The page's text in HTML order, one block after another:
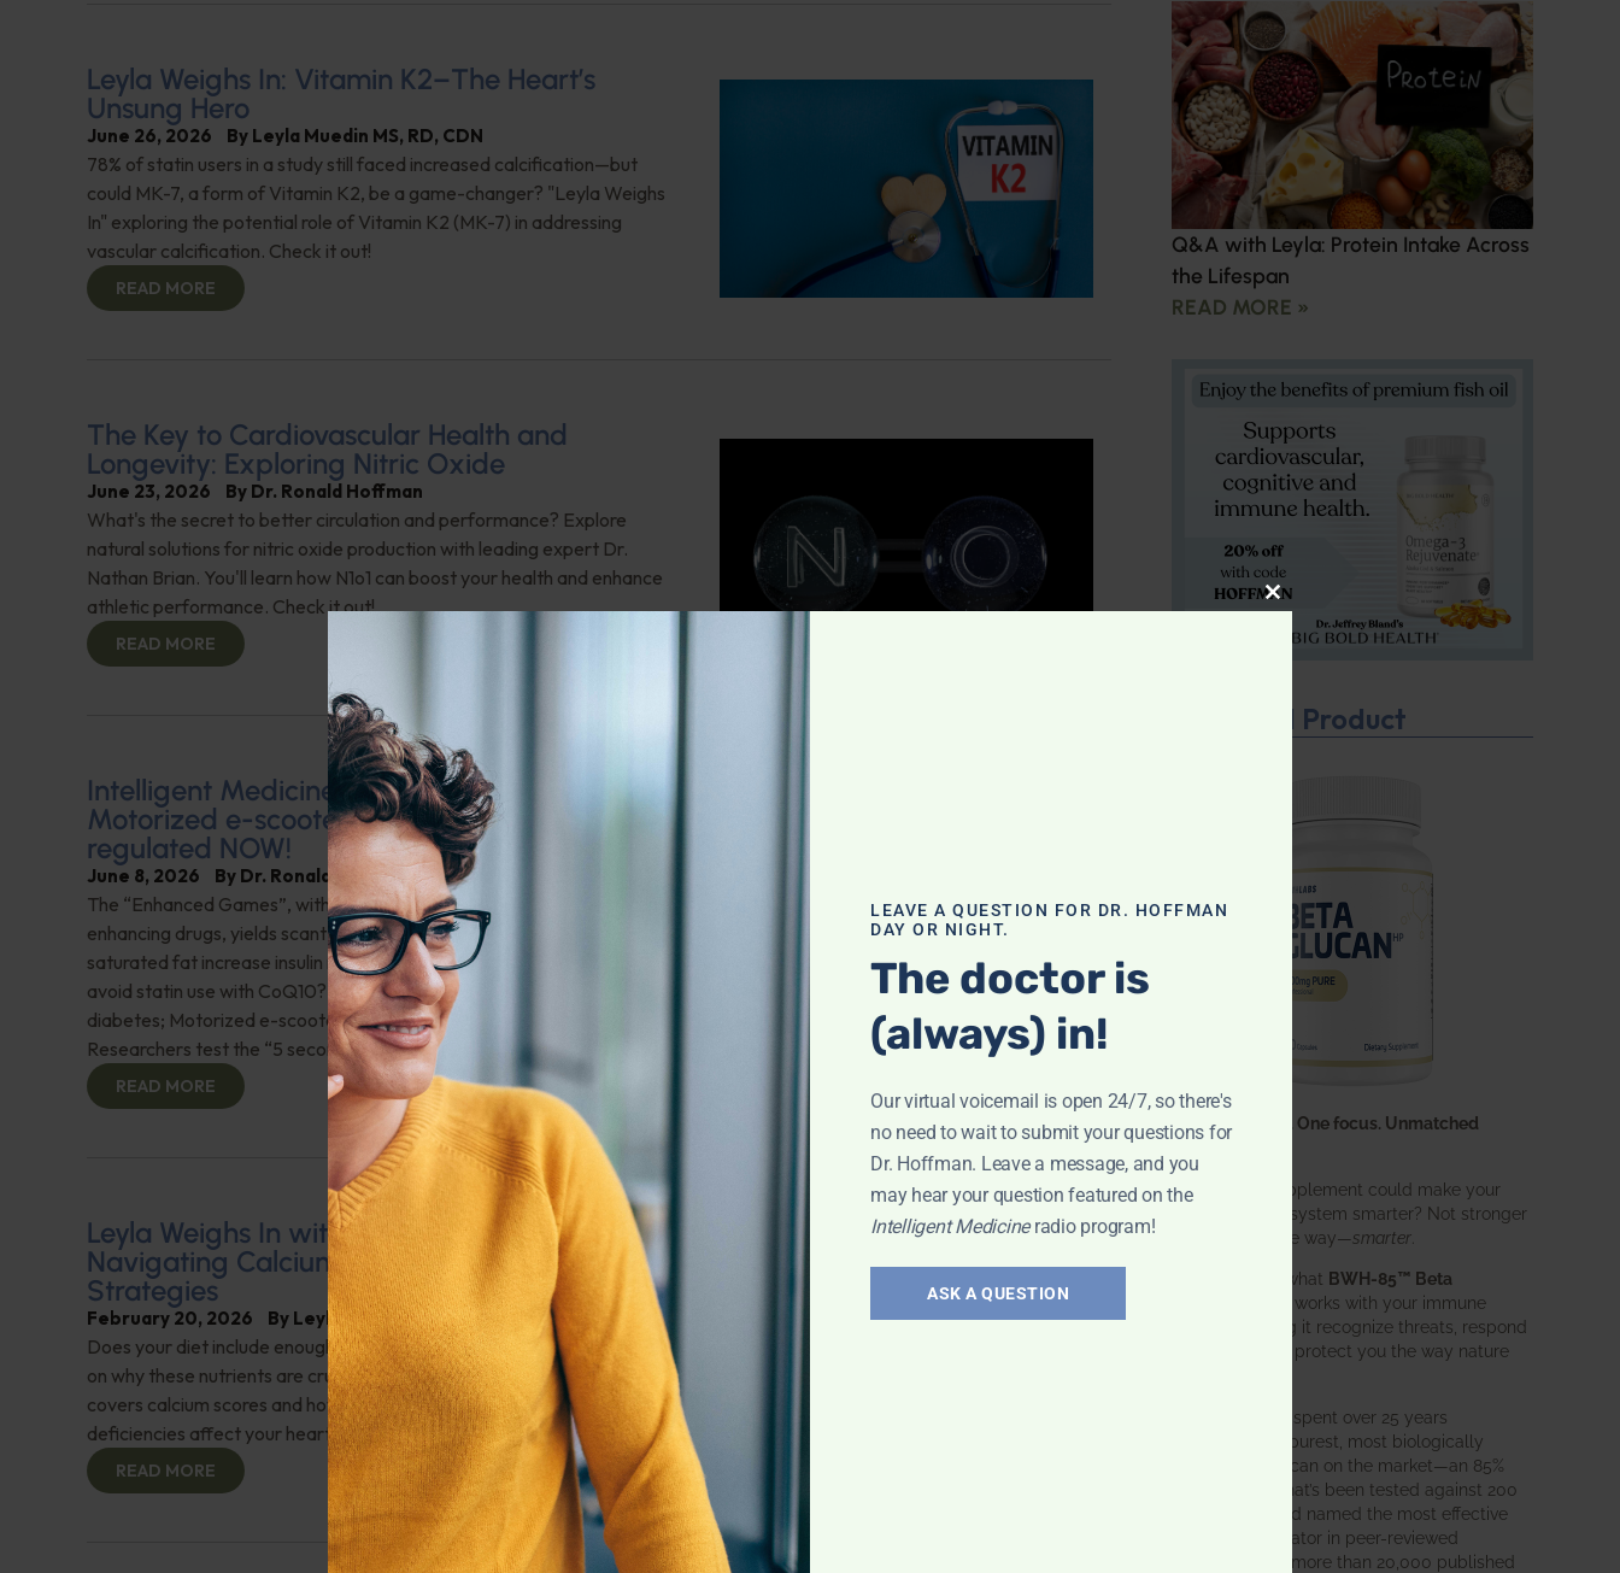
Leyla Weighs In: Vitamin K2–The Heart’s
Unsung Hero
June 26, 2026 By Leyla Muedin MS, RD, CDN
78% of statin users in a study still faced increased calcification—but
could MK-7, a form of Vitamin K2, be a game-changer? "Leyla Weighs
In" exploring the potential role of Vitamin K2 (MK-7) in addressing
vascular calcification. Check it out!
READ MORE
The Key to Cardiovascular Health and
Longevity: Exploring Nitric Oxide
June 23, 2026 By Dr. Ronald Hoffman
What's the secret to better circulation and performance? Explore
natural solutions for nitric oxide production with leading expert Dr.
Nathan Brian. You'll learn how N1o1 can boost your health and enhance
athletic performance. Check it out!
READ MORE
Intelligent Medicine Radio for June 6:
Motorized e-scooter use needs to be
regulated NOW!
June 8, 2026 By Dr. Ronald Hoffman
The “Enhanced Games”, with no-holds-barred performance-
enhancing drugs, yields scant advantages over “clean” contests; Does
saturated fat increase insulin resistance? Can a heart attack victim
avoid statin use with CoQ10? Omega-3 fish oil shows promise vs. type 2
diabetes; Motorized e-scooter use needs to be regulated NOW!
Researchers test the “5 second rule” for dropped food; And more!
READ MORE
Leyla Weighs In with Heart Health Insights:
Navigating Calcium Scores and Nutritional
Strategies
February 20, 2026 By Leyla Muedin MS, RD, CDN
Does your diet include enough vitamin K2 and folate? "Leyla Weighs In"
on why these nutrients are crucial for cardiovascular health. Plus, she
covers calcium scores and how LDL levels and other nutritional
deficiencies affect your heart. Don't miss this important episode.
READ MORE
Q&A with Leyla: Protein Intake Across
the Lifespan
READ MORE »
Featured Product
One ingredient. One focus. Unmatched
What if one supplement could make your
entire immune system smarter? Not stronger
in an aggressive way—smarter
That’s exactly what BWH-85™ Beta
does. It works with your immune
system, helping it recognize threats, respond
effectively, and protect you the way nature
BWH Labs has spent over 25 years
perfecting the purest, most biologically
active beta glucan on the market—an 85%
pure formula that’s been tested against 200
competitors and named the most effective
immune modulator in peer-reviewed
research. With more than 20,000 published
CLOSE THIS MODULE
LEAVE A QUESTION FOR DR. HOFFMAN
DAY OR NIGHT.
The doctor is
(always) in!
Our virtual voicemail is open 24/7, so there's
no need to wait to submit your questions for
Dr. Hoffman. Leave a message, and you
may hear your question featured on the
Intelligent Medicineradio program!
ASK A QUESTION